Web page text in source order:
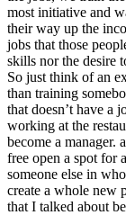
most initiative and
their way up the
jobs that those
skills nor the desire
So just think of an
than training
that doesn’t have a
working at the
become a manager.
free open a spot for
someone else in
create a whole new
that I talked about